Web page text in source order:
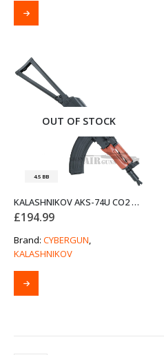
OUT OF STOCK
4.5 BB
KALASHNIKOV AKS-74U CO2 POWERED AIR RIFLE BY CYBERGUN
£194.99
Brand: CYBERGUN,
KALASHNIKOV